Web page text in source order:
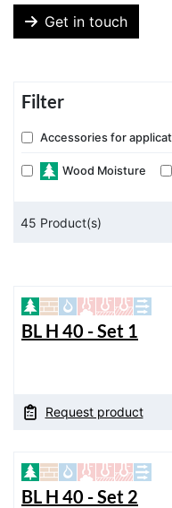
Get in touch
Filter
Accessories for
Wood Moisture
45 Product(s)
BL H 40 - Set 1
Request product
BL H 40 - Set 2